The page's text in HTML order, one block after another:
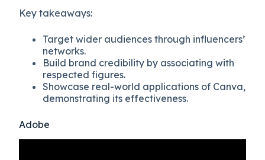
Key takeaways:
Target wider audiences through influencers’
networks.
Build brand credibility by associating with
respected figures.
Showcase real-world applications of Canva,
demonstrating its effectiveness.
Adobe